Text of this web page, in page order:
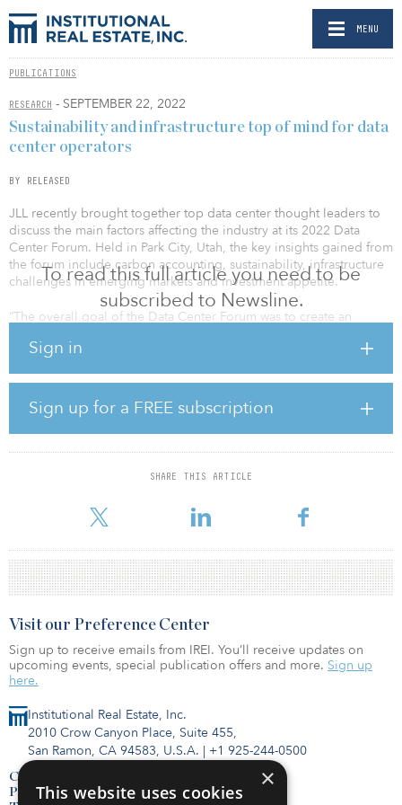
MENU
PUBLICATIONS
RESEARCH - SEPTEMBER 22, 2022
To read this full article you need to be
subscribed to Newsline.
Sign in
Sign up for a FREE subscription
SHARE THIS ARTICLE
Sustainability and infrastructure top of mind for data
center operators
BY RELEASED
JLL recently brought together top data center thought leaders to
discuss the main factors affecting the industry at its 2022 Data
Center Forum. Held in Park City, Utah, the key insights gained from
the forum include carbon accounting, sustainability, infrastructure
challenges in emerging markets and investment appetite.
“The overall goal of the Data Center Forum was to create an
collaborate and challenge the way we deploy and operate data
global data center strategy. “Sustainability is at the forefront of
industry challenges. We all, together, need a concentrated effort
to develop new concepts, practices and innovative approaches to
achieve sustainability goals.”
Like other commercial real estate asset classes, data centers all
consumption, the ongoing operational carbon
Institutional Real Estate, Inc.
2010 Crow Canyon Place, Suite 455,
San Ramon, CA 94583, U.S.A. | +1 925-244-0500
Contact Us
Privacy Policy
Visit our Preference Center
Sign up to receive emails from IREI. You’ll receive updates on
upcoming events, special publication offers and more. Sign up
here.
×
This website uses cookies